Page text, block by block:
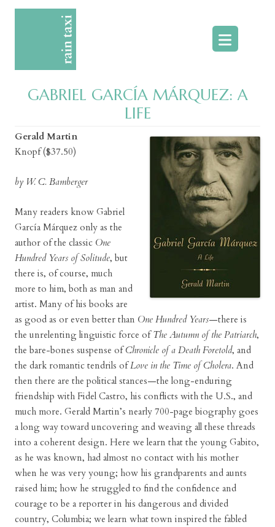
GABRIEL GARCÍA MÁRQUEZ: A
LIFE
Gerald Martin
Knopf ($37.50)
by W. C. Bamberger
Many readers know Gabriel
García Márquez only as the
author of the classic One
Hundred Years of Solitude, but
there is, of course, much
more to him, both as man and
artist. Many of his books are
as good as or even better than One Hundred Years—there is
the unrelenting linguistic force ofThe Autumn of the Patriarch,
the bare-bones suspense ofChronicle of a Death Foretold, and
the dark romantic tendrils ofLove in the Time of Cholera. And
then there are the political stances—the long-enduring
friendship with Fidel Castro, his conflicts with the U.S., and
much more. Gerald Martin’s nearly 700-page biography goes
a long way toward uncovering and weaving all these threads
into a coherent design. Here we learn that the young Gabito,
as he was known, had almost no contact with his mother
when he was very young; how his grandparents and aunts
raised him; how he struggled to find the confidence and
courage to be a reporter in his dangerous and divided
country, Columbia; we learn what town inspired the fabled